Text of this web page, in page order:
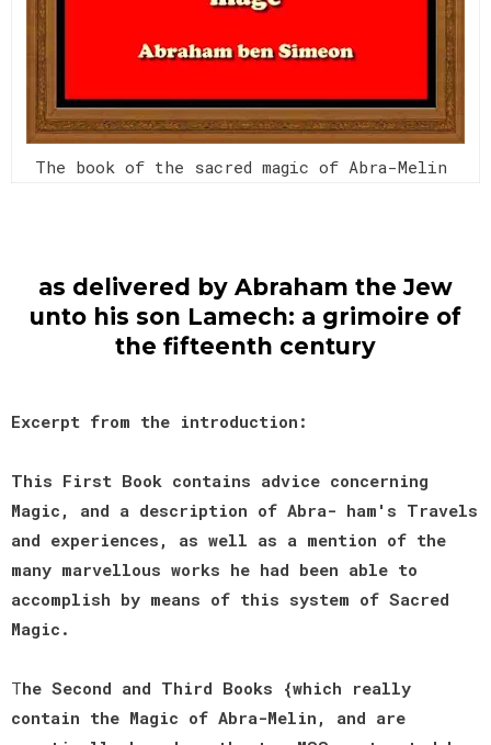
The book of the sacred magic of Abra-Melin
as delivered by Abraham the Jew
unto his son Lamech: a grimoire of
the fifteenth century
Excerpt from the introduction:
This First Book contains advice concerning
Magic, and a description of Abra- ham's Travels
and experiences, as well as a mention of the
many marvellous works he had been able to
accomplish by means of this system of Sacred
Magic.
The Second and Third Books {which really
contain the Magic of Abra-Melin, and are